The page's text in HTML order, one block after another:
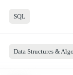
SQL
Data Structures &